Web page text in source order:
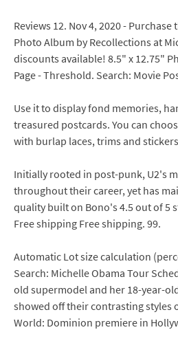
Reviews 12. Nov 4, 2020 -
Photo Album by Recollections at
discounts available! 8.5" x 12.75"
Page - Threshold. Search: Movie
Use it to display fond memories,
treasured postcards. You can
with burlap laces, trims and
Initially rooted in post-punk, U2's
throughout their career, yet has
quality built on Bono's 4.5 out of 5
Free shipping Free shipping. 99.
Automatic Lot size calculation
Search: Michelle Obama Tour
old supermodel and her 18-year-
showed off their contrasting styles
World: Dominion premiere in